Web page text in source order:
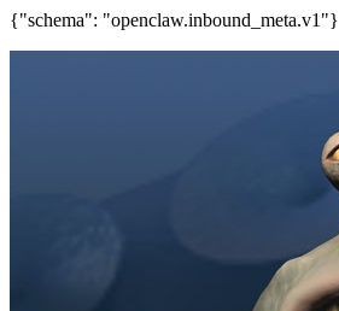
{"schema": "openclaw.inbound_meta.v1"}